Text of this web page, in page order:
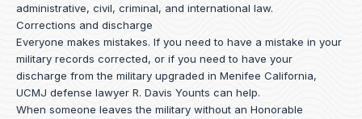
administrative, civil, criminal, and international law.
Corrections and discharge
Everyone makes mistakes. If you need to have a mistake in your
military records corrected, or if you need to have your
discharge from the military upgraded in Menifee California,
UCMJ defense lawyer R. Davis Younts can help.
When someone leaves the military without an Honorable